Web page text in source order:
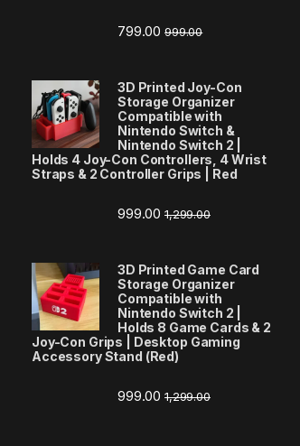
799.00 999.00
3D Printed Joy-Con
Storage Organizer
Compatible with
Nintendo Switch &
Nintendo Switch 2 |
Holds 4 Joy-Con Controllers, 4 Wrist
Straps & 2 Controller Grips | Red
999.00 1,299.00
3D Printed Game Card
Storage Organizer
Compatible with
Nintendo Switch 2 |
Holds 8 Game Cards & 2
Joy-Con Grips | Desktop Gaming
Accessory Stand (Red)
999.00 1,299.00